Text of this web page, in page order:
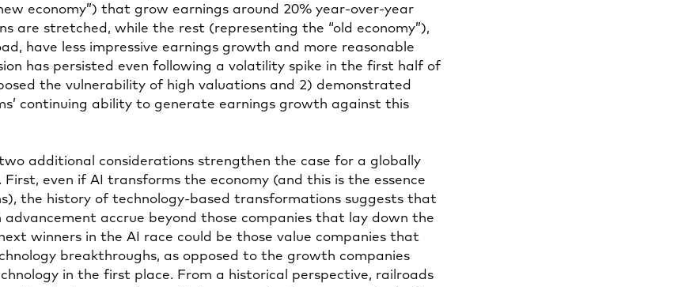
economy”) that grow earnings around 20% year-over-year
are stretched, while the rest (representing the “old economy”),
have less impressive earnings growth and more reasonable
has persisted even following a volatility spike in the first half of
the vulnerability of high valuations and 2) demonstrated
continuing ability to generate earnings growth against this
additional considerations strengthen the case for a globally
even if AI transforms the economy (and this is the essence
the history of technology-based transformations suggests that
advancement accrue beyond those companies that lay down the
winners in the AI race could be those value companies that
breakthroughs, as opposed to the growth companies
in the first place. From a historical perspective, railroads